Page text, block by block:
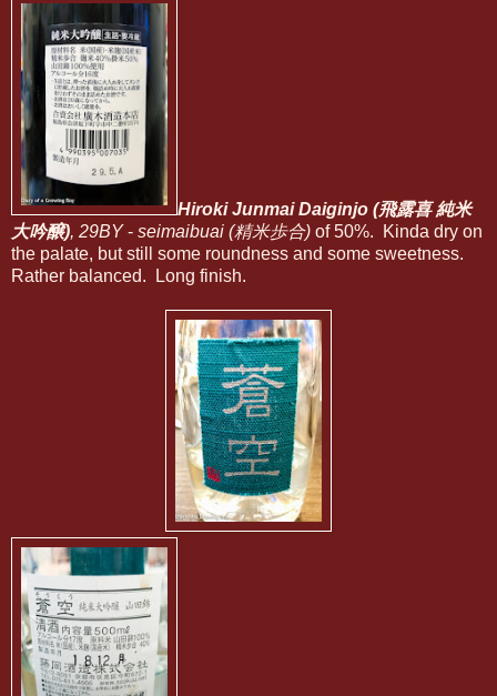
Hiroki Junmai Daiginjo (飛露喜 純米
大吟醸), 29BY- seimaibuai (精米歩合) of 50%. Kinda dry on
the palate, but still some roundness and some sweetness.
Rather balanced. Long finish.